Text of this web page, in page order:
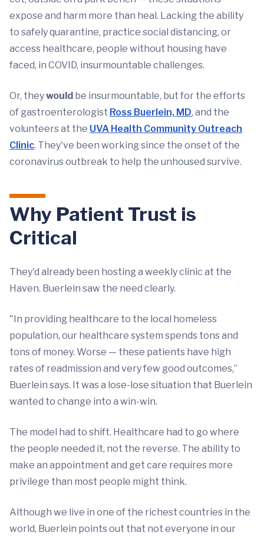
expose and harm more than heal. Lacking the ability
to safely quarantine, practice social distancing, or
access healthcare, people without housing have
faced, in COVID, insurmountable challenges.
Or, theywould be insurmountable, but for the efforts
of gastroenterologist Ross Buerlein, MD, and the
volunteers at the UVA Health Community Outreach
Clinic. They've been working since the onset of the
coronavirus outbreak to help the unhoused survive.
Why Patient Trust is
Critical
They'd already been hosting a weekly clinic at the
Haven. Buerlein saw the need clearly.
"In providing healthcare to the local homeless
population, our healthcare system spends tons and
tons of money. Worse — these patients have high
rates of readmission and very few good outcomes,”
Buerlein says. It was a lose-lose situation that Buerlein
wanted to change into a win-win.
The model had to shift. Healthcare had to go where
the people needed it, not the reverse. The ability to
make an appointment and get care requires more
privilege than most people might think.
Although we live in one of the richest countries in the
world, Buerlein points out that not everyone in our